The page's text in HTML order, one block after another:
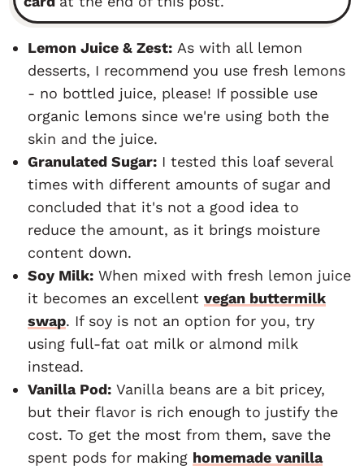
Lemon Juice & Zest: As with all lemon
desserts, I recommend you use fresh lemons
- no bottled juice, please! If possible use
organic lemons since we're using both the
skin and the juice.
Granulated Sugar: I tested this loaf several
times with different amounts of sugar and
concluded that it's not a good idea to
reduce the amount, as it brings moisture
content down.
Soy Milk: When mixed with fresh lemon juice
it becomes an excellent vegan buttermilk
swap. If soy is not an option for you, try
using full-fat oat milk or almond milk
instead.
Vanilla Pod: Vanilla beans are a bit pricey,
but their flavor is rich enough to justify the
cost. To get the most from them, save the
spent pods for making homemade vanilla